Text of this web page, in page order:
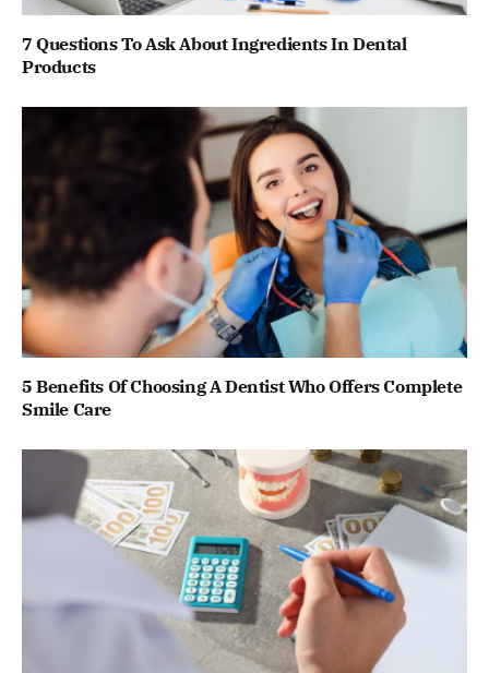
7 Questions To Ask About Ingredients In Dental
Products
5 Benefits Of Choosing A Dentist Who Offers Complete
Smile Care